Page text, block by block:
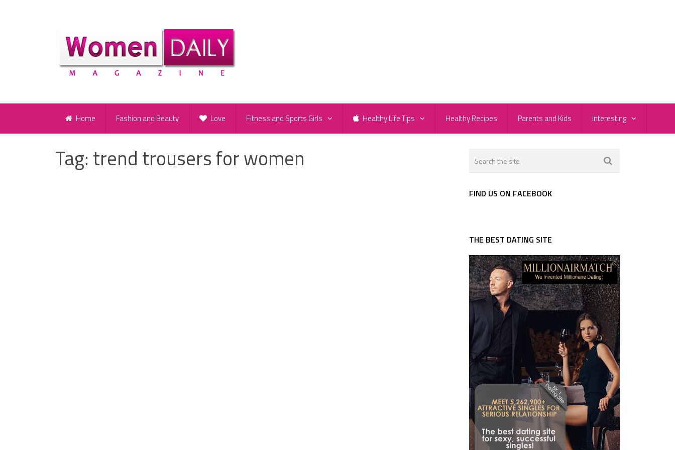
Home Fashion and Beauty Love Fitness and Sports Girls Healthy Life Tips Healthy Recipes Parents and Kids Interesting
Tag: trend trousers for women
FIND US ON FACEBOOK
THE BEST DATING SITE